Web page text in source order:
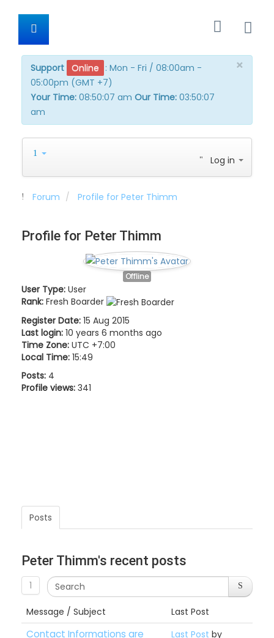
×
Support Online : Mon - Fri / 08:00am -
05:00pm (GMT +7)
Your Time: 08:50:07 am Our Time: 03:50:07
am
Log in
Forum Profile for Peter Thimm
Profile for Peter Thimm
Offline
User Type: User
Rank: Fresh Boarder
Register Date: 15 Aug 2015
Last login: 10 years 6 months ago
Time Zone: UTC +7:00
Local Time: 15:49
Posts: 4
Profile views: 341
Posts
Peter Thimm's recent posts
1
Message / Subject Last Post
Contact Informations are
Last Post by